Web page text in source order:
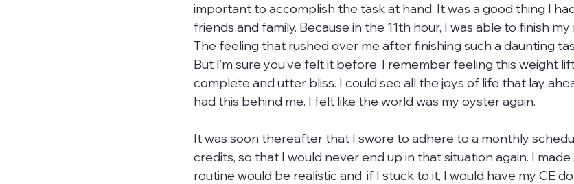
important to accomplish the task at hand. It was a good thing I
friends and family. Because in the 11th hour, I was able to finish
The feeling that rushed over me after finishing such a daunting
But I’m sure you’ve felt it before. I remember feeling this weight
complete and utter bliss. I could see all the joys of life that lay
had this behind me. I felt like the world was my oyster again.
It was soon thereafter that I swore to adhere to a monthly
credits, so that I would never end up in that situation again. I
routine would be realistic and, if I stuck to it, I would have my CE